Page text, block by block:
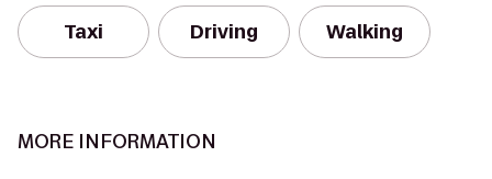
Taxi Driving Walking
MORE INFORMATION